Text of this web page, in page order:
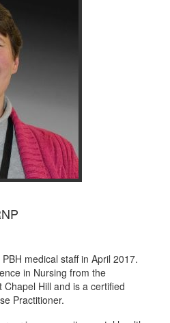
medical staff in April 2017.
in Nursing from the
Hill and is a certified
Practitioner.